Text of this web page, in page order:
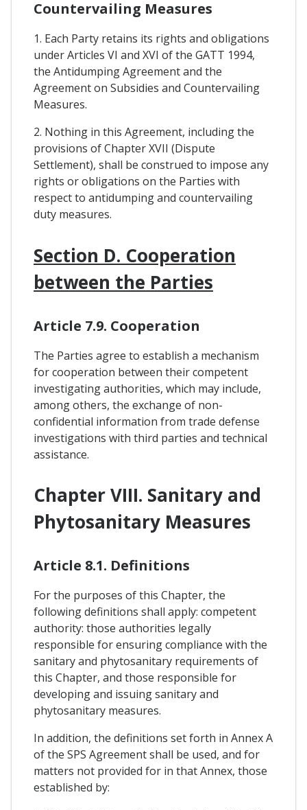
Countervailing Measures
1. Each Party retains its rights and obligations
under Articles VI and XVI of the GATT 1994,
the Antidumping Agreement and the
Agreement on Subsidies and Countervailing
Measures.
2. Nothing in this Agreement, including the
provisions of Chapter XVII (Dispute
Settlement), shall be construed to impose any
rights or obligations on the Parties with
respect to antidumping and countervailing
duty measures.
Section D. Cooperation
between the Parties
Article 7.9. Cooperation
The Parties agree to establish a mechanism
for cooperation between their competent
investigating authorities, which may include,
among others, the exchange of non-
confidential information from trade defense
investigations with third parties and technical
assistance.
Chapter VIII. Sanitary and
Phytosanitary Measures
Article 8.1. Definitions
For the purposes of this Chapter, the
following definitions shall apply: competent
authority: those authorities legally
responsible for ensuring compliance with the
sanitary and phytosanitary requirements of
this Chapter, and those responsible for
developing and issuing sanitary and
phytosanitary measures.
In addition, the definitions set forth in Annex A
of the SPS Agreement shall be used, and for
matters not provided for in that Annex, those
established by: